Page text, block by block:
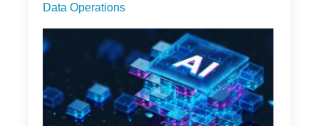
Data Operations